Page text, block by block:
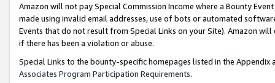
Amazon will not pay Special Commission Income where a Bounty
made using invalid email addresses, use of bots or automated
Events that do not result from Special Links on your Site). Amazon
if there has been a violation or abuse.
Special Links to the bounty-specific homepages listed in the
Associates Program Participation Requirements.